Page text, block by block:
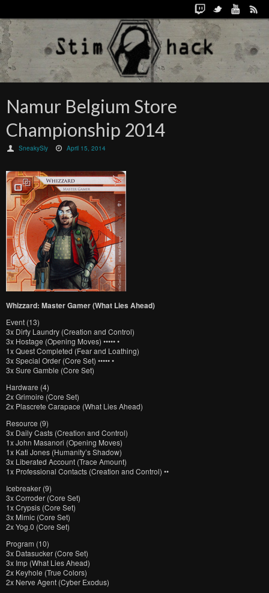
Namur Belgium Store
Championship 2014
SneakySly April 15, 2014
Whizzard: Master Gamer (What Lies Ahead)
Event (13)
3x Dirty Laundry (Creation and Control)
3x Hostage (Opening Moves) ••••• •
1x Quest Completed (Fear and Loathing)
3x Special Order (Core Set) ••••• •
3x Sure Gamble (Core Set)
Hardware (4)
2x Grimoire (Core Set)
2x Plascrete Carapace (What Lies Ahead)
Resource (9)
3x Daily Casts (Creation and Control)
1x John Masanori (Opening Moves)
1x Kati Jones (Humanity’s Shadow)
3x Liberated Account (Trace Amount)
1x Professional Contacts (Creation and Control) ••
Icebreaker (9)
3x Corroder (Core Set)
1x Crypsis (Core Set)
3x Mimic (Core Set)
2x Yog.0 (Core Set)
Program (10)
3x Datasucker (Core Set)
3x Imp (What Lies Ahead)
2x Keyhole (True Colors)
2x Nerve Agent (Cyber Exodus)